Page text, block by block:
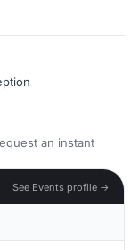
an instant
See Events profile →